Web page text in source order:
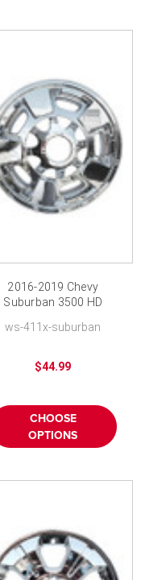
2016-2019 Chevy
Suburban 3500 HD
Cover
ws-411x-suburban
$44.99
CHOOSE
OPTIONS